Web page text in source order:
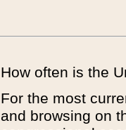
How often is the
For the most
and browsing on